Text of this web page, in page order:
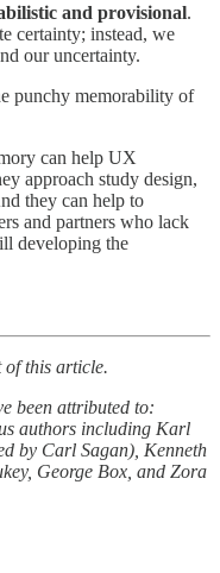
and provisional.
certainty; instead, we
our uncertainty.
punchy memorability of
can help UX
approach study design,
they can help to
and partners who lack
developing the
this article.
been attributed to:
authors including Karl
by Carl Sagan), Kenneth
George Box, and Zora